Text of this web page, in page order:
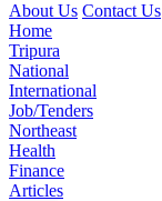
About Us Contact Us
Home
Tripura
National
International
Job/Tenders
Northeast
Health
Finance
Articles